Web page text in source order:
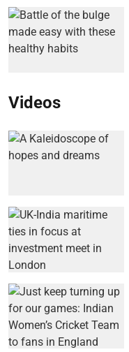
Videos